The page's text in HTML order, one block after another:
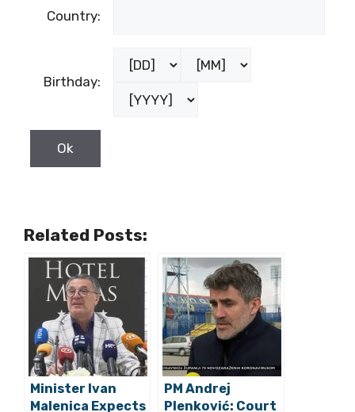
Country:
Birthday:
Related Posts:
Minister Ivan
Malenica Expects
PM Andrej
Plenković: Court